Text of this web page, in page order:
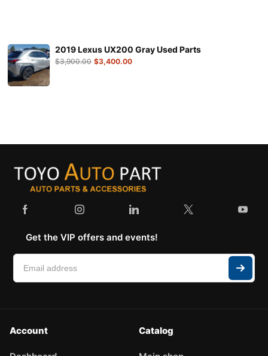
2019 Lexus UX200 Gray Used Parts
$3,900.00 $3,400.00
Get the VIP offers and events!
Account Catalog